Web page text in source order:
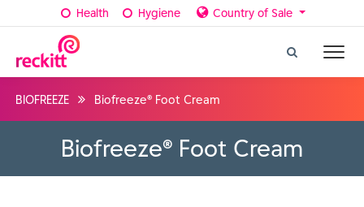
Health Hygiene Country of Sale
BIOFREEZE Biofreeze® Foot Cream
Biofreeze® Foot Cream